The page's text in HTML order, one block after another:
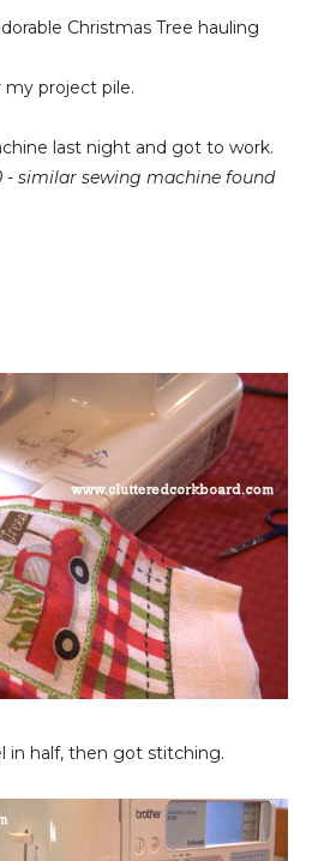
Christmas Tree hauling
project pile.
last night and got to work.
- similar sewing machine found
in half, then got stitching.